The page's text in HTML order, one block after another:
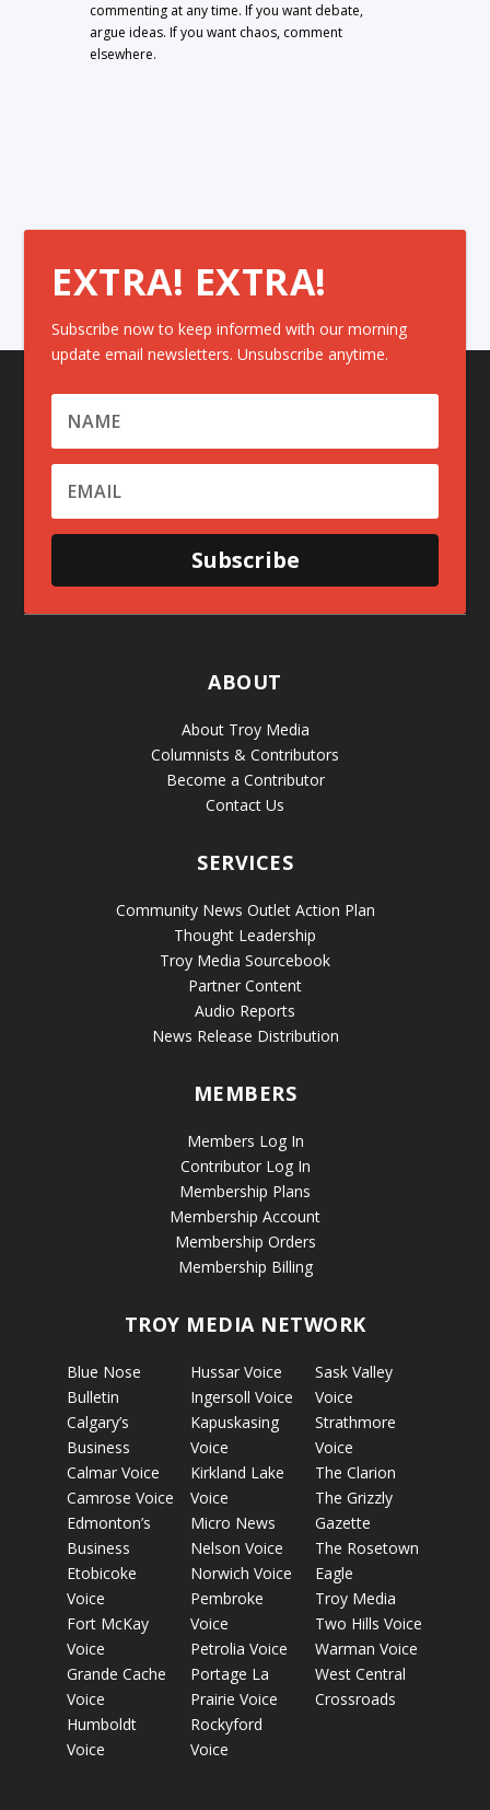
commenting at any time. If you want debate,
argue ideas. If you want chaos, comment
elsewhere.
EXTRA! EXTRA!
Subscribe now to keep informed with our morning
update email newsletters. Unsubscribe anytime.
Subscribe
ABOUT
About Troy Media
Columnists & Contributors
Become a Contributor
Contact Us
SERVICES
Community News Outlet Action Plan
Thought Leadership
Troy Media Sourcebook
Partner Content
Audio Reports
News Release Distribution
MEMBERS
Members Log In
Contributor Log In
Membership Plans
Membership Account
Membership Orders
Membership Billing
TROY MEDIA NETWORK
Blue Nose
Bulletin
Calgary’s
Business
Calmar Voice
Camrose Voice
Edmonton’s
Business
Etobicoke
Voice
Fort McKay
Voice
Grande Cache
Voice
Humboldt
Voice
Hussar Voice
Ingersoll Voice
Kapuskasing
Voice
Kirkland Lake
Voice
Micro News
Nelson Voice
Norwich Voice
Pembroke
Voice
Petrolia Voice
Portage La
Prairie Voice
Rockyford
Voice
Sask Valley
Voice
Strathmore
Voice
The Clarion
The Grizzly
Gazette
The Rosetown
Eagle
Troy Media
Two Hills Voice
Warman Voice
West Central
Crossroads